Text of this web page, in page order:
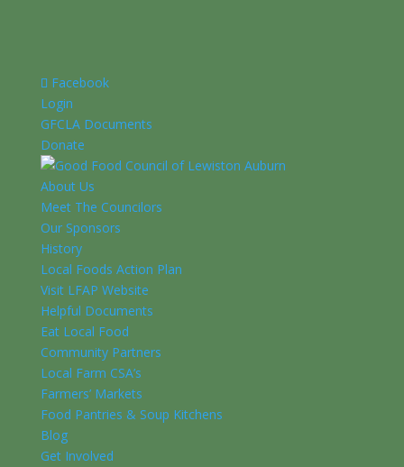
Facebook
Login
GFCLA Documents
Donate
About Us
Meet The Councilors
Our Sponsors
History
Local Foods Action Plan
Visit LFAP Website
Helpful Documents
Eat Local Food
Community Partners
Local Farm CSA’s
Farmers’ Markets
Food Pantries & Soup Kitchens
Blog
Get Involved